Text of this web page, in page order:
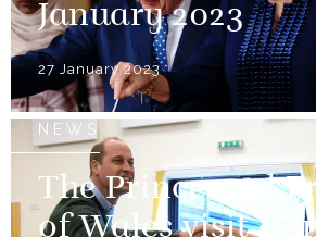
January 2023
27 January 2023
NEWS
The Prince and
of Wales visit